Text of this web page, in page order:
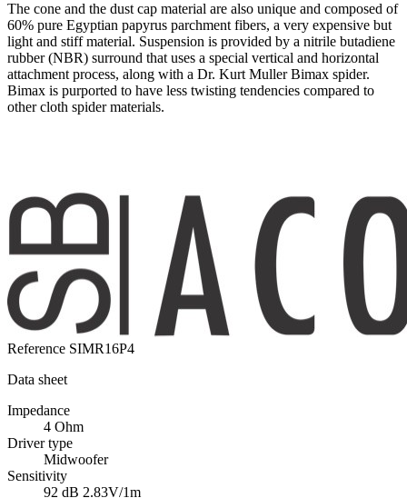
The cone and the dust cap material are also unique and composed of
60% pure Egyptian papyrus parchment fibers, a very expensive but
light and stiff material. Suspension is provided by a nitrile butadiene
rubber (NBR) surround that uses a special vertical and horizontal
attachment process, along with a Dr. Kurt Muller Bimax spider.
Bimax is purported to have less twisting tendencies compared to
other cloth spider materials.
Reference SIMR16P4
Data sheet
Impedance
4 Ohm
Driver type
Midwoofer
Sensitivity
92 dB 2.83V/1m